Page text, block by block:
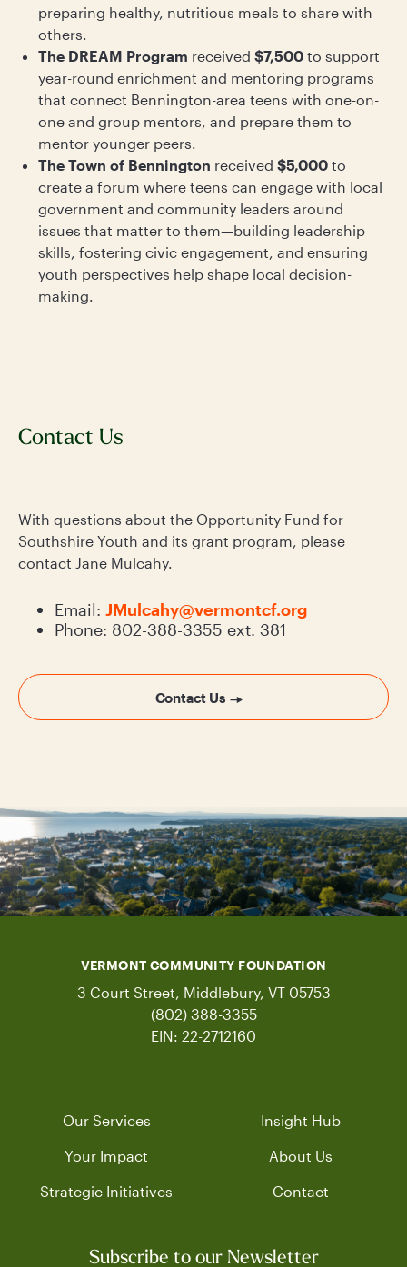
preparing healthy, nutritious meals to share with
others.
The DREAM Program received $7,500 to support
year-round enrichment and mentoring programs
that connect Bennington-area teens with one-on-
one and group mentors, and prepare them to
mentor younger peers.
The Town of Bennington received $5,000 to
create a forum where teens can engage with local
government and community leaders around
issues that matter to them—building leadership
skills, fostering civic engagement, and ensuring
youth perspectives help shape local decision-
making.
Contact Us
With questions about the Opportunity Fund for
Southshire Youth and its grant program, please
contact Jane Mulcahy.
Email: JMulcahy@vermontcf.org
Phone: 802-388-3355 ext. 381
Contact Us
VERMONT COMMUNITY FOUNDATION
3 Court Street, Middlebury, VT 05753
(802) 388-3355
EIN: 22-2712160
Our Services
Your Impact
Strategic Initiatives
Insight Hub
About Us
Contact
Subscribe to our Newsletter